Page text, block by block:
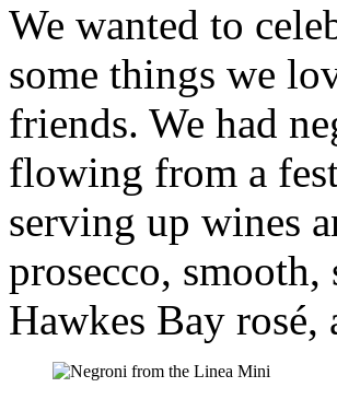
We wanted to
some things we
friends. We had
flowing from a
serving up wines
prosecco,
Hawkes Bay